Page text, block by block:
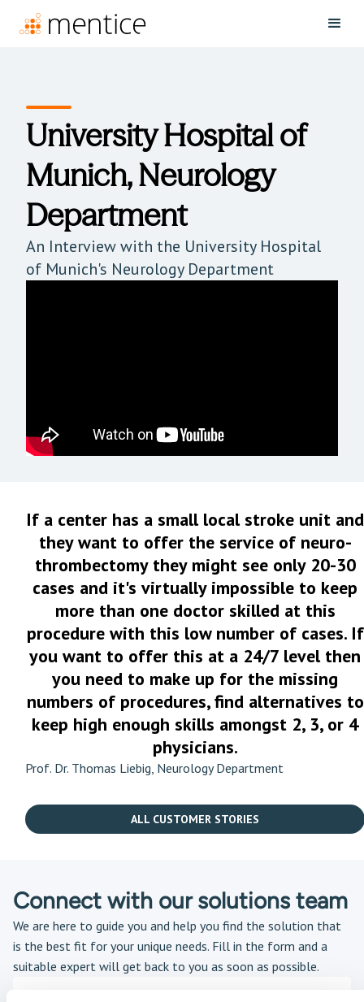
University Hospital of
Munich, Neurology
Department
An Interview with the University Hospital
of Munich's Neurology Department
If a center has a small local stroke unit and
they want to offer the service of neuro-
thrombectomy they might see only 20-30
cases and it's virtually impossible to keep
more than one doctor skilled at this
procedure with this low number of cases. If
you want to offer this at a 24/7 level then
you need to make up for the missing
numbers of procedures, find alternatives to
keep high enough skills amongst 2, 3, or 4
physicians.
Prof. Dr. Thomas Liebig, Neurology Department
ALL CUSTOMER STORIES
Connect with our solutions team
We are here to guide you and help you find the solution that
is the best fit for your unique needs. Fill in the form and a
suitable expert will get back to you as soon as possible.